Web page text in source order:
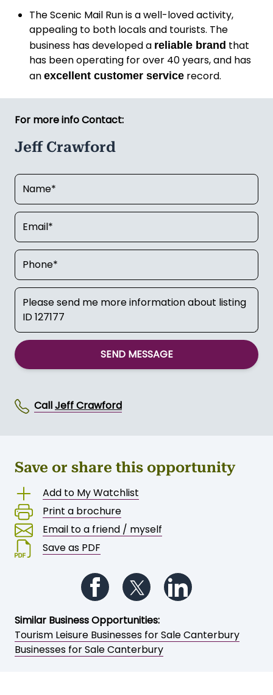
The Scenic Mail Run is a well-loved activity,
appealing to both locals and tourists. The
business has developed a reliable brand that
has been operating for over 40 years, and has
an excellent customer service record.
For more info Contact:
Jeff Crawford
SEND MESSAGE
CallJeff Crawford
Save or share this opportunity
Add to My Watchlist
Print a brochure
Email to a friend / myself
Save as PDF
Follow us on Facebook
Follow us on Twitter
Similar Business Opportunities:
Tourism Leisure Businesses for Sale Canterbury
Businesses for Sale Canterbury